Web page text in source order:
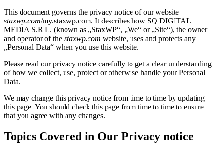
This document governs the privacy notice of our website
staxwp.com/my.staxwp.com. It describes how SQ DIGITAL
MEDIA S.R.L. (known as „StaxWP“, „We“ or „Site“), the owner
and operator of the staxwp.com website, uses and protects any
„Personal Data“ when you use this website.
Please read our privacy notice carefully to get a clear understanding
of how we collect, use, protect or otherwise handle your Personal
Data.
We may change this privacy notice from time to time by updating
this page. You should check this page from time to time to ensure
that you agree with any changes.
Topics Covered in Our Privacy notice